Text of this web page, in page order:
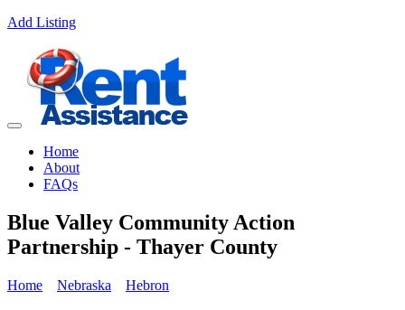
Add Listing
Home
About
FAQs
Blue Valley Community Action
Partnership - Thayer County
Home Nebraska Hebron